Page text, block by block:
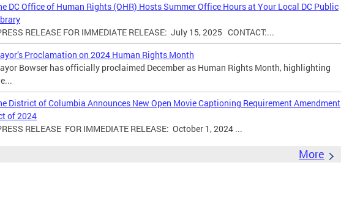
DC Office of Human Rights (OHR) Hosts Summer Office Hours at Your Local DC Public
RELEASE FOR IMMEDIATE RELEASE: July 15, 2025 CONTACT:...
Proclamation on 2024 Human Rights Month
Bowser has officially proclaimed December as Human Rights Month, highlighting
District of Columbia Announces New Open Movie Captioning Requirement Amendment
of 2024
RELEASE FOR IMMEDIATE RELEASE: October 1, 2024 ...
More